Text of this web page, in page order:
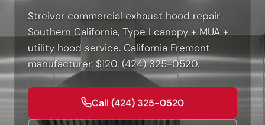
Streivor commercial exhaust hood repair
Southern California, Type I canopy + MUA +
utility hood service. California Fremont
manufacturer. $120. (424) 325-0520.
Call (424) 325-0520